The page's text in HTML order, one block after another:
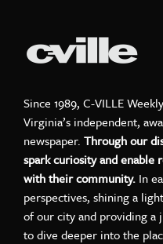
Since 1989, C-VILLE
Virginia’s independent,
newspaper. Through our
spark curiosity and enable
with their community. In
perspectives, shining a
of our city and providing
to dive deeper into the